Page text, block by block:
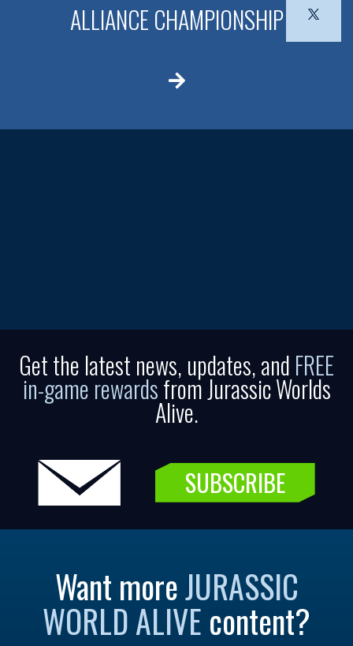
ALLIANCE CHAMPIONSHIP
Get the latest news, updates, and FREE
in-game rewardsfrom Jurassic Worlds
Alive.
SUBSCRIBE
Want moreJURASSIC
WORLD ALIVE content?